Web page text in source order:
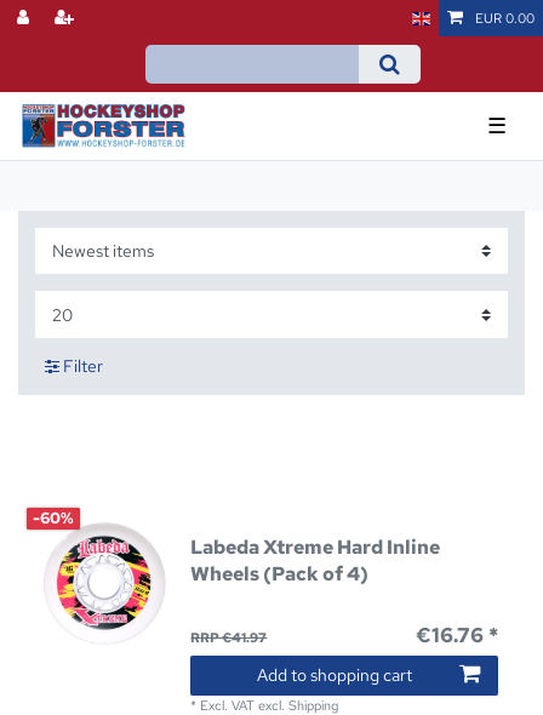
EUR 0.00
☰
Filter
-60%
Labeda Xtreme Hard Inline
Wheels (Pack of 4)
RRP €41.97 €16.76 *
Add to shopping cart
* Excl. VAT excl.Shipping